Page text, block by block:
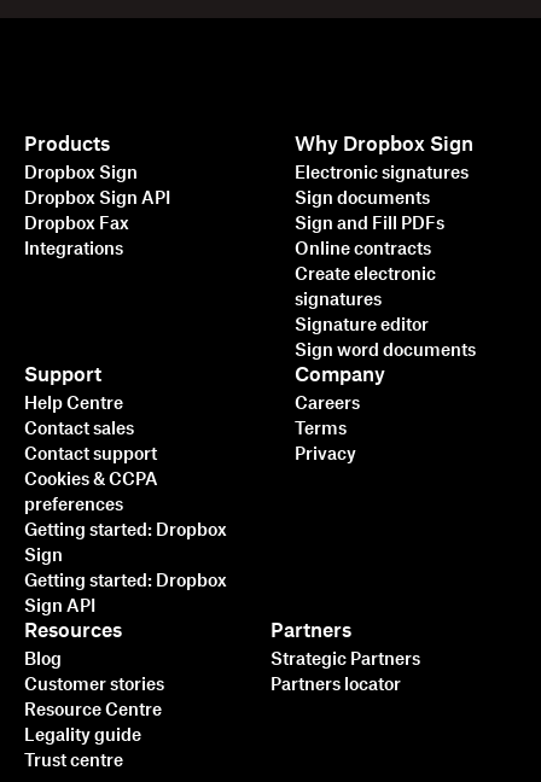
Products
Dropbox Sign
Dropbox Sign API
Dropbox Fax
Integrations
Why Dropbox Sign
Electronic signatures
Sign documents
Sign and Fill PDFs
Online contracts
Create electronic
signatures
Signature editor
Sign word documents
Support
Help Centre
Contact sales
Contact support
Cookies & CCPA
preferences
Getting started: Dropbox
Sign
Getting started: Dropbox
Sign API
Resources
Blog
Customer stories
Resource Centre
Legality guide
Trust centre
Partners
Strategic Partners
Partners locator
Company
Careers
Terms
Privacy